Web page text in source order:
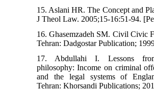
15. Aslani HR. The Concept and
J Theol Law. 2005;15-16:51-94.
16. Ghasemzadeh SM. Civil Civic
Tehran: Dadgostar Publication;
17. Abdullahi I. Lessons
philosophy: Income on criminal
and the legal systems of
Tehran: Khorsandi Publications;